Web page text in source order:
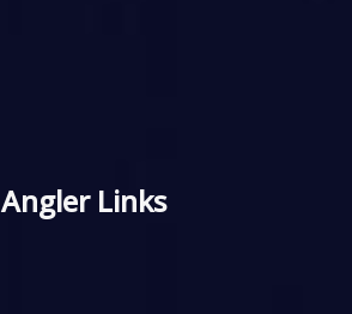
Angler Links